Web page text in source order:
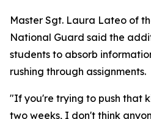
Master Sgt. Laura Lateo of
National Guard said the
students to absorb
rushing through assignments.
"If you're trying to push that
two weeks, I don't think